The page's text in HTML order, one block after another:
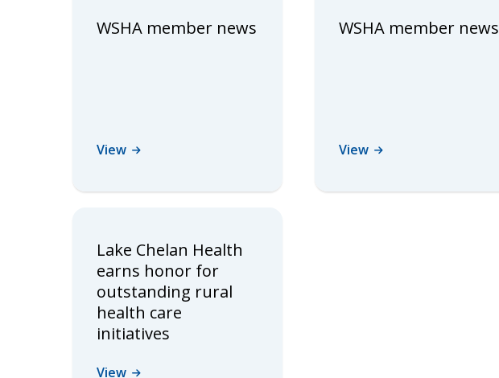
WSHA member news
View
WSHA member news
View
Lake Chelan Health
earns honor for
outstanding rural
health care
initiatives
View